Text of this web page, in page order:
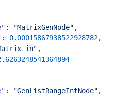
: "MatrixGenNode" ,
: 0.00015867938522928782,
in" ,
: "GenListRangeIntNode" ,